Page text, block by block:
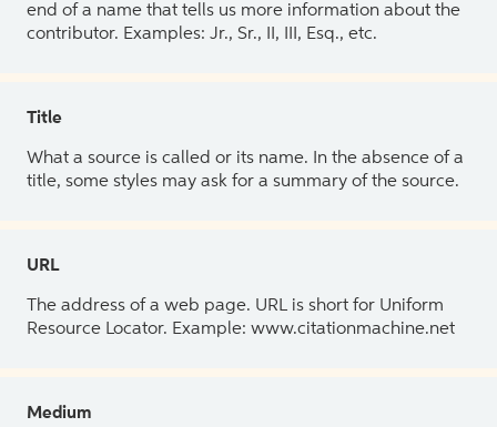
end of a name that tells us more information about the
contributor. Examples: Jr., Sr., II, III, Esq., etc.
Title
What a source is called or its name. In the absence of a
title, some styles may ask for a summary of the source.
URL
The address of a web page. URL is short for Uniform
Resource Locator. Example: www.citationmachine.net
Medium